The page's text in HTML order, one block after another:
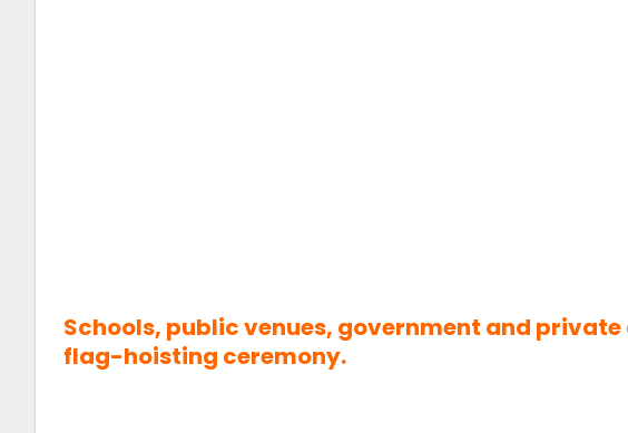
Schools, public venues, government and
flag-hoisting ceremony.